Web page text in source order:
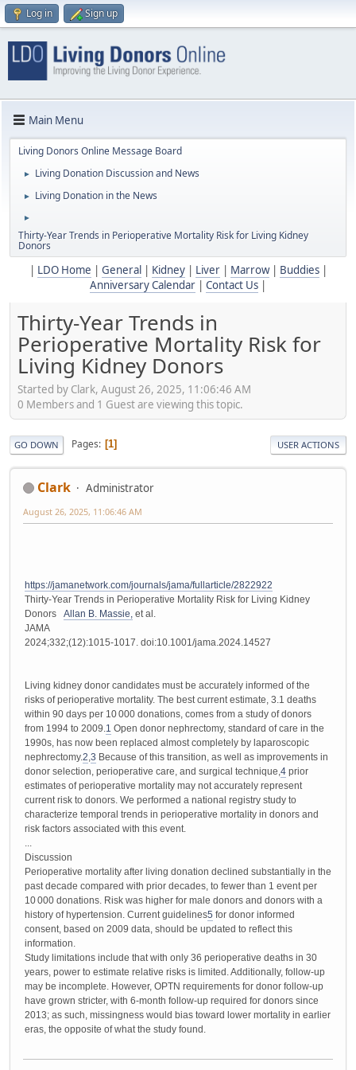
Log in Sign up
Main Menu
Living Donors Online Message Board
► Living Donation Discussion and News
► Living Donation in the News
►
Thirty-Year Trends in Perioperative Mortality Risk for Living Kidney
Donors
LDO Home General Kidney| Liver| Marrow| Buddies|
Anniversary Calendar
Contact Us
Thirty-Year Trends in
Perioperative Mortality Risk for
Living Kidney Donors
Started by Clark, August 26, 2025, 11:06:46 AM
0 Members and 1 Guest are viewing this topic.
GO DOWN Pages 1 USER ACTIONS
Clark Administrator
August 26, 2025, 11:06:46 AM
https://jamanetwork.com/journals/jama/fullarticle/2822922
Thirty-Year Trends in Perioperative Mortality Risk for Living Kidney
Donors
Allan B. Massie, et al.
JAMA
2024;332;(12):1015-1017. doi:10.1001/jama.2024.14527
Living kidney donor candidates must be accurately informed of the
risks of perioperative mortality. The best current estimate, 3.1 deaths
within 90 days per 10 000 donations, comes from a study of donors
from 1994 to 2009.1 Open donor nephrectomy, standard of care in the
1990s, has now been replaced almost completely by laparoscopic
nephrectomy.2,3 Because of this transition, as well as improvements in
donor selection, perioperative care, and surgical technique,4 prior
estimates of perioperative mortality may not accurately represent
current risk to donors. We performed a national registry study to
characterize temporal trends in perioperative mortality in donors and
risk factors associated with this event.
...
Discussion
Perioperative mortality after living donation declined substantially in the
past decade compared with prior decades, to fewer than 1 event per
10 000 donations. Risk was higher for male donors and donors with a
history of hypertension. Current guidelines5 for donor informed
consent, based on 2009 data, should be updated to reflect this
information.
Study limitations include that with only 36 perioperative deaths in 30
years, power to estimate relative risks is limited. Additionally, follow-up
may be incomplete. However, OPTN requirements for donor follow-up
have grown stricter, with 6-month follow-up required for donors since
2013; as such, missingness would bias toward lower mortality in earlier
eras, the opposite of what the study found.